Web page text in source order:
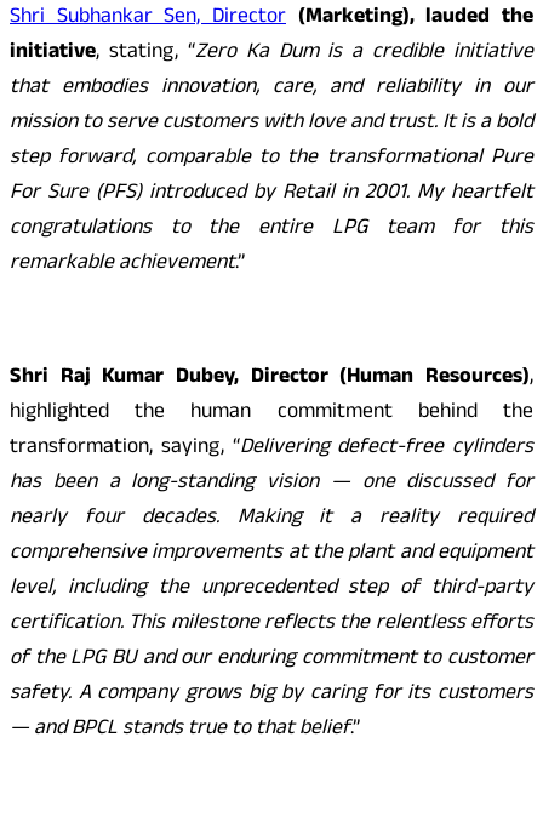
Shri Subhankar Sen, Director (Marketing), lauded the
initiative, stating, “Zero Ka Dum is a credible initiative
that embodies innovation, care, and reliability in our
mission to serve customers with love and trust. It is a bold
step forward, comparable to the transformational Pure
For Sure (PFS) introduced by Retail in 2001. My heartfelt
congratulations to the entire LPG team for this
remarkable achievement.”
Shri Raj Kumar Dubey, Director (Human Resources),
highlighted the human commitment behind the
transformation, saying, “Delivering defect-free cylinders
has been a long-standing vision — one discussed for
nearly four decades. Making it a reality required
comprehensive improvements at the plant and equipment
level, including the unprecedented step of third-party
certification. This milestone reflects the relentless efforts
of the LPG BU and our enduring commitment to customer
safety. A company grows big by caring for its customers
— and BPCL stands true to that belief.”